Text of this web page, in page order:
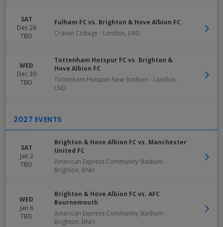
SAT
Dec 26
TBD
Fulham FC vs. Brighton & Hove Albion FC
Craven Cottage - London, LND
WED
Dec 30
TBD
Tottenham Hotspur FC vs. Brighton &
Hove Albion FC
Tottenham Hotspur New Stadium - London,
LND
SAT
Jan 2
TBD
Brighton & Hove Albion FC vs. Manchester
United FC
American Express Community Stadium -
Brighton, BNH
WED
Jan 6
TBD
Brighton & Hove Albion FC vs. AFC
Bournemouth
American Express Community Stadium -
Brighton, BNH